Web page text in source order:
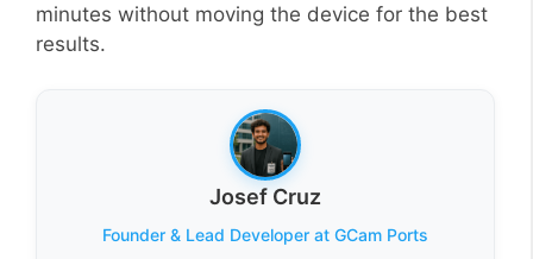
minutes without moving the device for the best
results.
Josef Cruz
Founder & Lead Developer at GCam Ports